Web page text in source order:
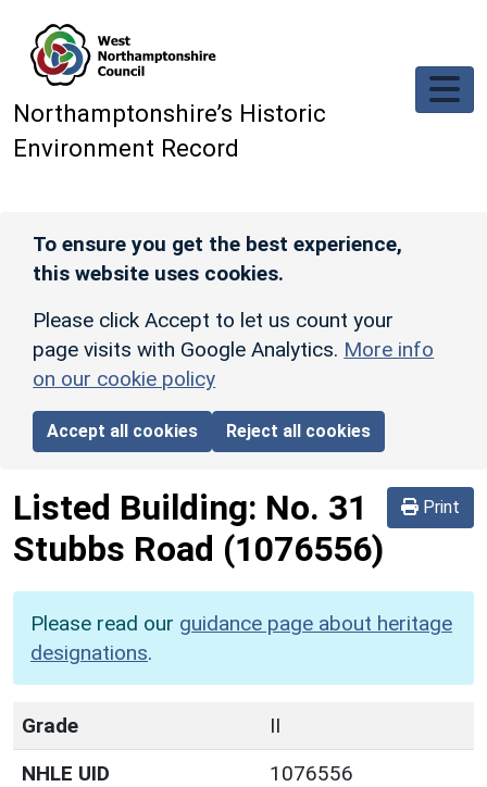
Northamptonshire’s Historic
Environment Record
To ensure you get the best experience,
this website uses cookies.
Please click Accept to let us count your
page visits with Google Analytics. More info
on our cookie policy
Accept all cookies Reject all cookies
Print
Listed Building: No. 31
Stubbs Road (1076556)
Please read our guidance page about heritage
designations.
Grade
II
NHLE UID
1076556